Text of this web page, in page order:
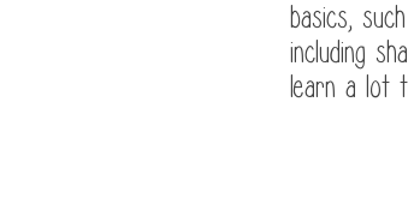
basics,
including
learn a lot